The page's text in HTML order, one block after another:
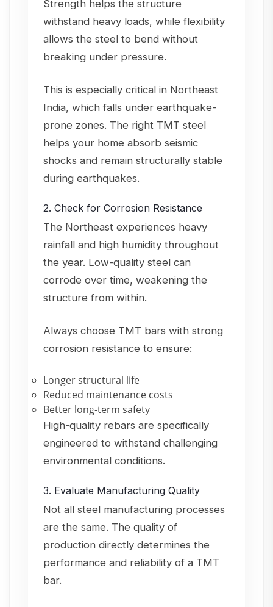
Strength helps the structure
withstand heavy loads, while flexibility
allows the steel to bend without
breaking under pressure.
This is especially critical in Northeast
India, which falls under earthquake-
prone zones. The right TMT steel
helps your home absorb seismic
shocks and remain structurally stable
during earthquakes.
2. Check for Corrosion Resistance
The Northeast experiences heavy
rainfall and high humidity throughout
the year. Low-quality steel can
corrode over time, weakening the
structure from within.
Always choose TMT bars with strong
corrosion resistance to ensure:
Longer structural life
Reduced maintenance costs
Better long-term safety
High-quality rebars are specifically
engineered to withstand challenging
environmental conditions.
3. Evaluate Manufacturing Quality
Not all steel manufacturing processes
are the same. The quality of
production directly determines the
performance and reliability of a TMT
bar.